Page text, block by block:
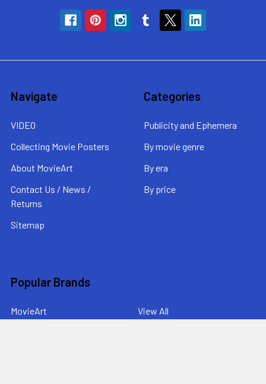
Navigate
VIDEO
Collecting Movie Posters
About MovieArt
Contact Us / News /
Returns
Sitemap
Categories
Publicity and Ephemera
By movie genre
By era
By price
Popular Brands
MovieArt View All